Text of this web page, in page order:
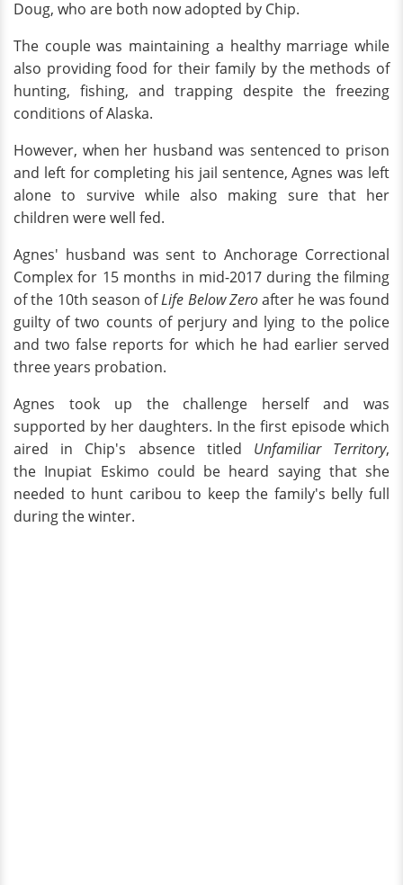
Doug, who are both now adopted by Chip.
The couple was maintaining a healthy marriage while
also providing food for their family by the methods of
hunting, fishing, and trapping despite the freezing
conditions of Alaska.
However, when her husband was sentenced to prison
and left for completing his jail sentence, Agnes was left
alone to survive while also making sure that her
children were well fed.
Agnes' husband was sent to Anchorage Correctional
Complex for 15 months in mid-2017 during the filming
of the 10th season ofLife Below Zeroafter he was found
guilty of two counts of perjury and lying to the police
and two false reports for which he had earlier served
three years probation.
Agnes took up the challenge herself and was
supported by her daughters. In the first episode which
aired in Chip's absence titled Unfamiliar Territory,
the Inupiat Eskimo could be heard saying that she
needed to hunt caribou to keep the family's belly full
during the winter.